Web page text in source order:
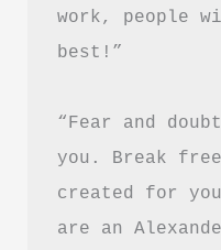
PDF
Download
work, people
best!”
“Fear and
you. Break
created for
are an